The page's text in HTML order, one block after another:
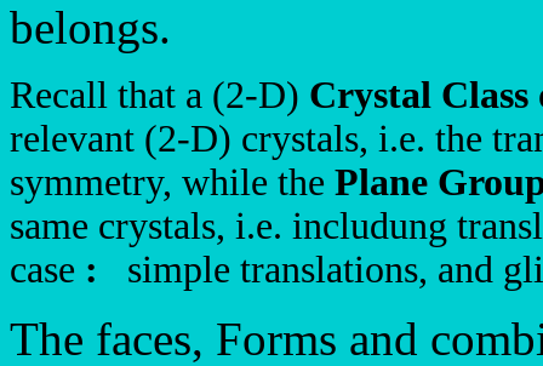
belongs.
Recall that a (2-D) Crystal Class
relevant (2-D) crystals, i.e. the
symmetry, while the Plane
same crystals, i.e. includung
case : simple translations, and
The faces, Forms and